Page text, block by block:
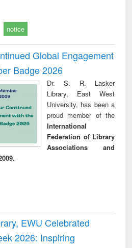
notice
Global Engagement
Badge 2026
Dr. S. R. Lasker
Library, East West
University, has been a
proud member of the
International
Federation of Library
Associations and
EWU Celebrated
2026: Inspiring